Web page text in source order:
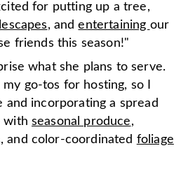
for putting up a tree,
, andentertaining our
friends this season!"
what she plans to serve.
my go-tos for hosting, so I
and incorporating a spread
withseasonal produce,
and color-coordinated foliage